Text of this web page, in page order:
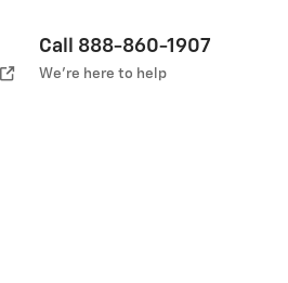
Call 888-860-1907
We’re here to help